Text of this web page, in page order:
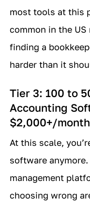
most tools at this
common in the
finding a
harder than it
Tier 3: 100 to
Accounting
$2,000+/
At this scale,
software
management
choosing wrong